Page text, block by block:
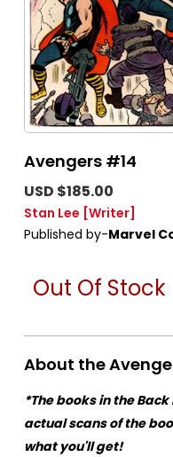
Avengers #14
USD $185.00
Stan Lee [Writer]
Published by-Marvel
Out Of Stock
About the
*The books in the
actual scans of the
what you'll get!